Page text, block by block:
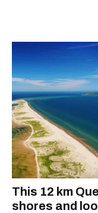
This 12 km
shores and